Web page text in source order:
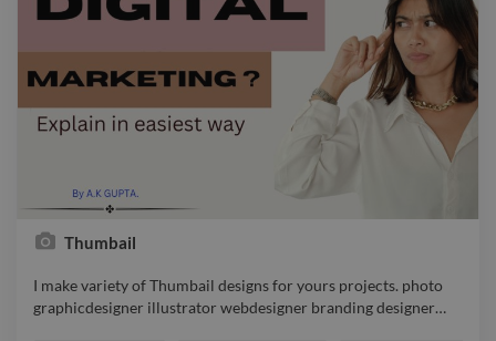
Thumbail
I make variety of Thumbail designs for yours projects. photo
graphicdesigner illustrator webdesigner branding designer…